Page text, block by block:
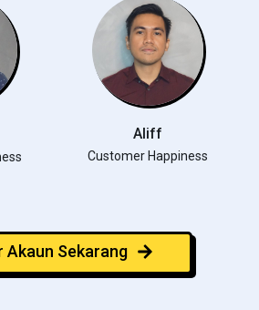
Aliff
Customer Happiness
Akaun Sekarang